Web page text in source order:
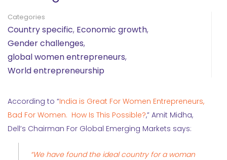
Categories
Country specific, Economic growth,
Gender challenges,
global women entrepreneurs,
World entrepreneurship
According to “India is Great For Women Entrepreneurs,
Bad For Women. How Is This Possible?,” Amit Midha,
Dell’s Chairman For Global Emerging Markets says:
“We have found the ideal country for a woman